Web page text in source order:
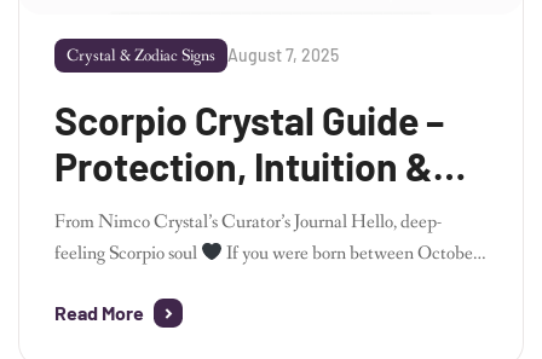
Crystal & Zodiac Signs August 7, 2025
Scorpio Crystal Guide –
Protection, Intuition &
Inner Alchemy
From Nimco Crystal’s Curator’s Journal Hello, deep-
feeling Scorpio soul
If you were born between October
transformative, intuitive, and emotionally intense sign of
Read More